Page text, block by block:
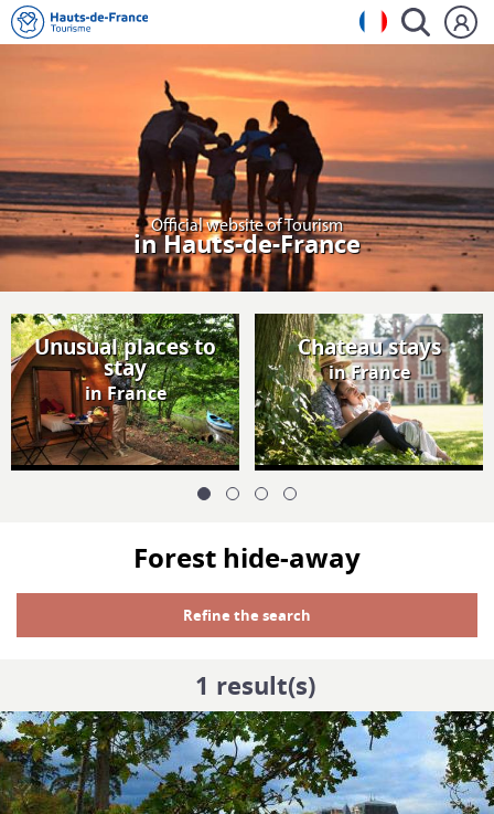
Official website of Tourism
in Hauts-de-France
Unusual places to
stay
in France
Chateau stays
in France
Forest hide-away
Refine the search
1 result(s)
MORE